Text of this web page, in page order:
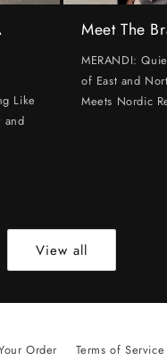
Like
and
Meet The
MERANDI:
of East and
Meets Nordic
View all
Order Terms of Service